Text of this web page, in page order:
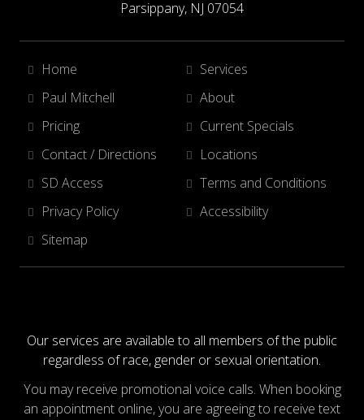
Parsippany, NJ 07054
Home
Services
Paul Mitchell
About
Pricing
Current Specials
Contact / Directions
Locations
SD Access
Terms and Conditions
Privacy Policy
Accessibility
Sitemap
Our services are available to all members of the public
regardless of race, gender or sexual orientation.
You may receive promotional voice calls. When booking
an appointment online, you are agreeing to receive text